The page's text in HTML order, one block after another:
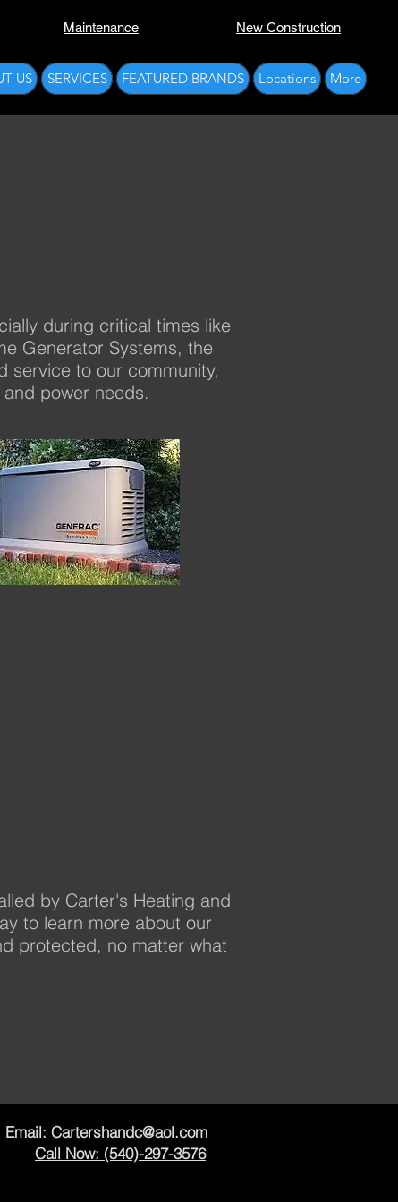
Maintenance New Construction
US SERVICES FEATURED BRANDS Locations More
during critical times like
Generator Systems, the
service to our community,
power needs.
by Carter's Heating and
to learn more about our
protected, no matter what
Email: Cartershandc@aol.com
Call Now: (540)-297-3576